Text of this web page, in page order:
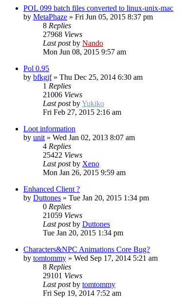
POL 099 batch files converted to linux-unix-mac
by MetaPhaze » Fri Jun 05, 2015 8:37 pm
8 Replies
27968 Views
Last postby Nando
Mon Jun 08, 2015 9:57 am
Pol 0.95
by bfkgjf» Thu Dec 25, 2014 6:30 am
1 Replies
21006 Views
Last postbyYukiko
Fri Feb 27, 2015 2:16 am
Loot information
by unit» Wed Jan 02, 2013 8:07 am
4 Replies
25422 Views
Last postby Xeno
Mon Jan 26, 2015 9:59 am
Enhanced Client ?
by Duttones » Tue Jan 20, 2015 1:34 pm
0 Replies
21059 Views
Last postby Duttones
Tue Jan 20, 2015 1:34 pm
Characters&NPC Animations Core Bug?
by tomtommy » Wed Sep 17, 2014 5:21 am
8 Replies
29101 Views
Last postby tomtommy
Fri Sep 19, 2014 7:52 am